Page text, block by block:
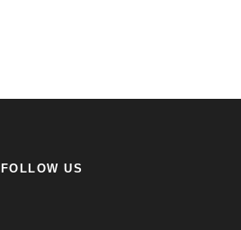
FOLLOW US